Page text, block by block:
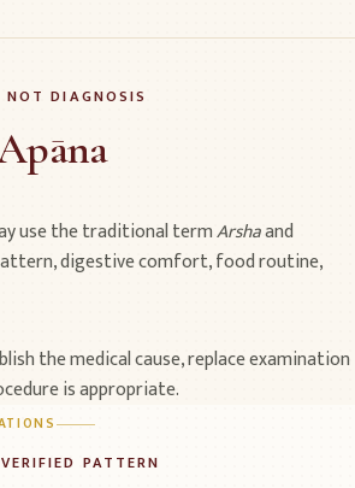
NOT DIAGNOSIS
use the traditional termArshaand
digestive comfort, food routine,
the medical cause, replace examination
is appropriate.
PATTERN